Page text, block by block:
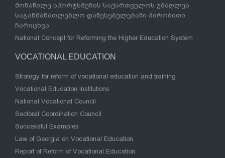
მონაწილე სპორტსმენის საქართველოს უმაღლეს
საგანმანათლებლო დაწესებულებაში პირობითი
ჩარიცხვა
National Concept for Reforming the Higher Education System
VOCATIONAL EDUCATION
Strategy for reform of vocational education and training
Vocational Education Institutions
National Vocational Council
Sectoral Coordination Council
Successful Examples
Law of Georgia on Vocational Education
Report of Reform of Vocational Education